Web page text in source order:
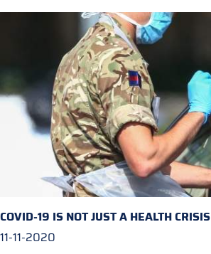
COVID-19 IS NOT JUST A HEALTH CRISIS
11-11-2020